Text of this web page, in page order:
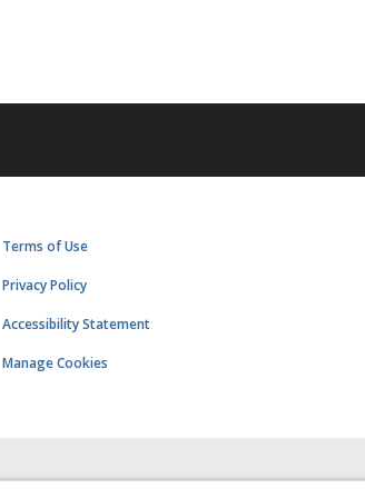
Terms of Use
Privacy Policy
Accessibility Statement
Manage Cookies